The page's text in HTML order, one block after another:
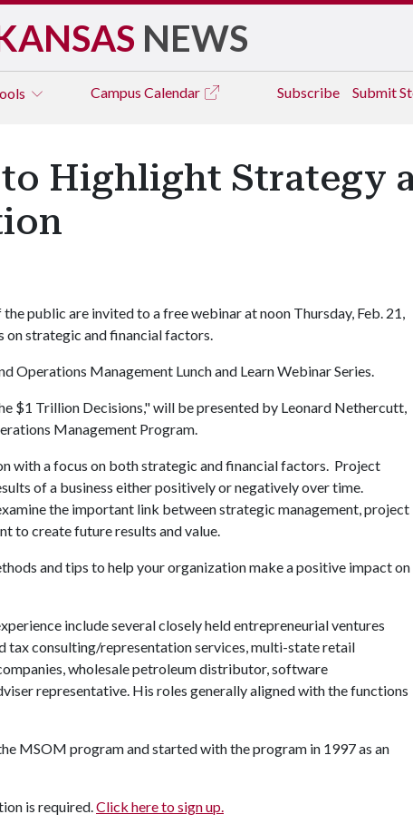
NEWS
Campus Calendar Subscribe Submit
Highlight Strategy
public are invited to a free webinar at noon Thursday, Feb. 21,
strategic and financial factors.
Operations Management Lunch and Learn Webinar Series.
$1 Trillion Decisions," will be presented by Leonard Nethercutt,
Management Program.
with a focus on both strategic and financial factors. Project
of a business either positively or negatively over time.
the important link between strategic management, project
to create future results and value.
and tips to help your organization make a positive impact on
include several closely held entrepreneurial ventures
tax consulting/representation services, multi-state retail
wholesale petroleum distributor, software
representative. His roles generally aligned with the functions
MSOM program and started with the program in 1997 as an
is required.Click here to sign up.